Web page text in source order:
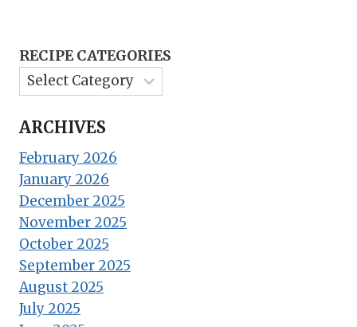
RECIPE CATEGORIES
ARCHIVES
February 2026
January 2026
December 2025
November 2025
October 2025
September 2025
August 2025
July 2025